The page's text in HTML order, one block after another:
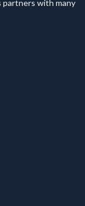
partners with many